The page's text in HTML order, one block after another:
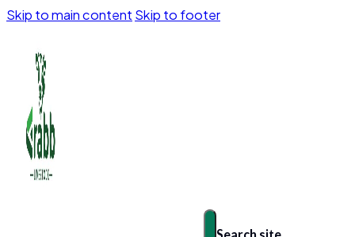
Skip to main content Skip to footer